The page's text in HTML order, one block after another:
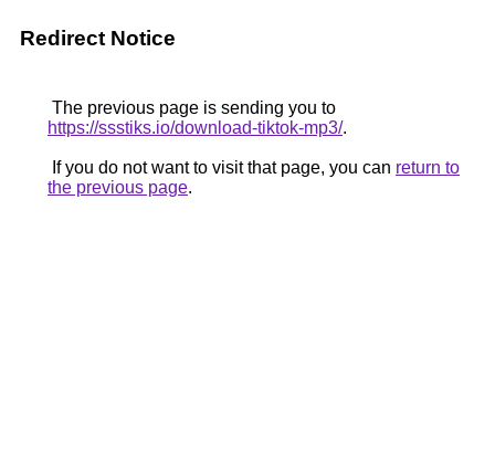
Redirect Notice
The previous page is sending you to
https://ssstiks.io/download-tiktok-mp3/.
If you do not want to visit that page, you can return to
the previous page.